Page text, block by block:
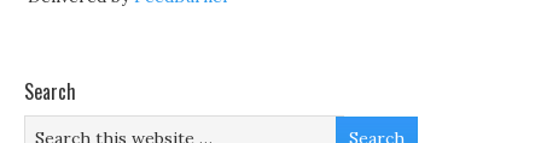
Search